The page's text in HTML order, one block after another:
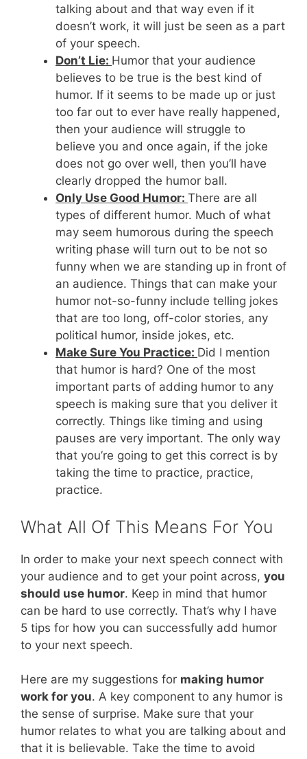
talking about and that way even if it
doesn’t work, it will just be seen as a part
of your speech.
Don’t Lie: Humor that your audience
believes to be true is the best kind of
humor. If it seems to be made up or just
too far out to ever have really happened,
then your audience will struggle to
believe you and once again, if the joke
does not go over well, then you’ll have
clearly dropped the humor ball.
Only Use Good Humor: There are all
types of different humor. Much of what
may seem humorous during the speech
writing phase will turn out to be not so
funny when we are standing up in front of
an audience. Things that can make your
humor not-so-funny include telling jokes
that are too long, off-color stories, any
political humor, inside jokes, etc.
Make Sure You Practice: Did I mention
that humor is hard? One of the most
important parts of adding humor to any
speech is making sure that you deliver it
correctly. Things like timing and using
pauses are very important. The only way
that you’re going to get this correct is by
taking the time to practice, practice,
practice.
What All Of This Means For You
In order to make your next speech connect with
your audience and to get your point across, you
should use humor. Keep in mind that humor
can be hard to use correctly. That’s why I have
5 tips for how you can successfully add humor
to your next speech.
Here are my suggestions for making humor
work for you. A key component to any humor is
the sense of surprise. Make sure that your
humor relates to what you are talking about and
that it is believable. Take the time to avoid